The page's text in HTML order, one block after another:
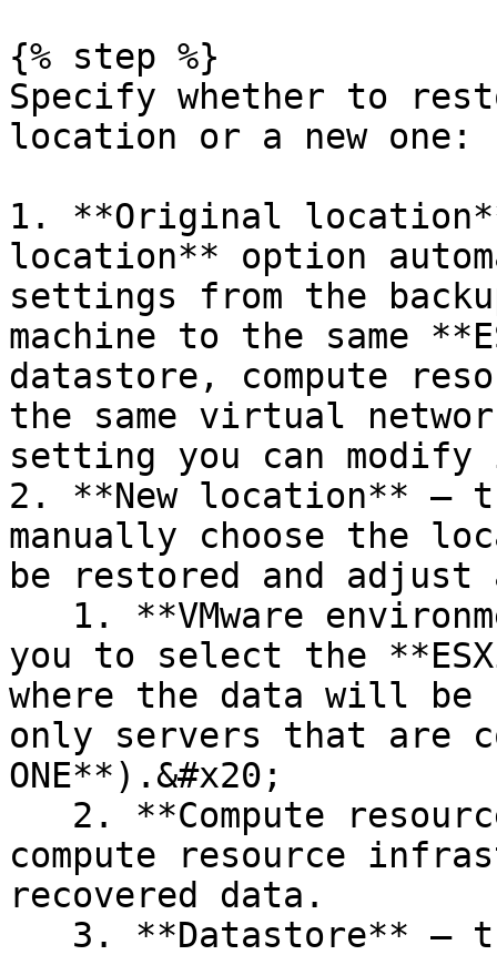
{% step %}
Specify whether to
location or a new one:
1. **Original
location** option
settings from the
machine to the same
datastore, compute
the same virtual
setting you can modify
2. **New location** —
manually choose the
be restored and
you to select the
where the data will
only servers that are
ONE**).&#x20;
compute resource
recovered data.